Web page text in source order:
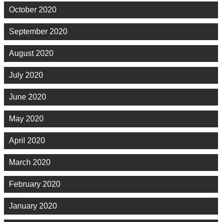
October 2020
September 2020
August 2020
July 2020
June 2020
May 2020
April 2020
March 2020
February 2020
January 2020